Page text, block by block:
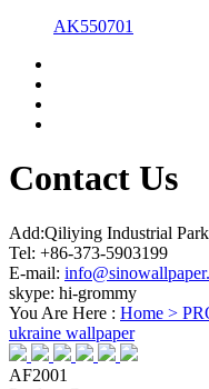
AK550701
Contact Us
Add:Qiliying Industrial
Tel: +86-373-5903199
E-mail:
skype: hi-grommy
You Are Here : Home >
ukraine wallpaper
AF2001